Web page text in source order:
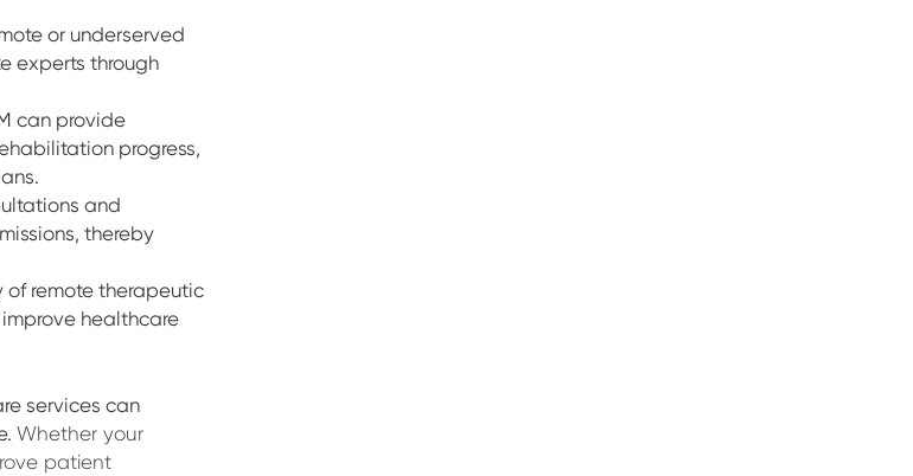
or underserved
experts through
can provide
progress,
and
thereby
of remote therapeutic
healthcare
services can
Whether your
patient